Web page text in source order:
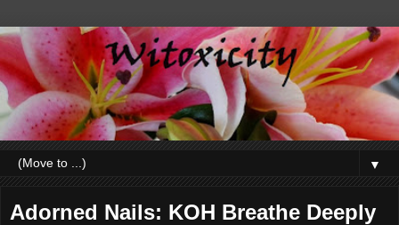
▼
Adorned Nails: KOH Breathe Deeply